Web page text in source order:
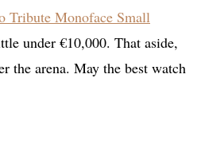
Tribute Monoface Small
under €10,000. That aside,
the arena. May the best watch